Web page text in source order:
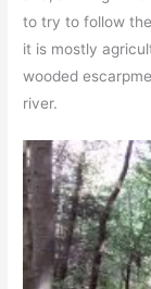
to try to follow
it is mostly
wooded
river.